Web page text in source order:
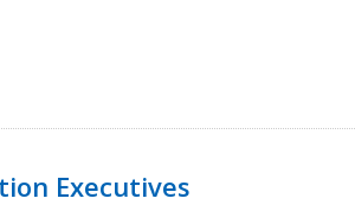
Executives